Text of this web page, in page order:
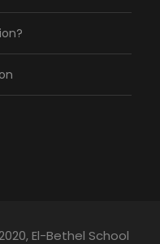
El-Bethel School